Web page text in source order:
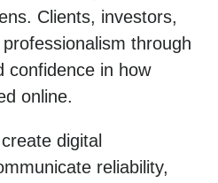
Clients, investors,
through
confidence in how
online.
digital
reliability,